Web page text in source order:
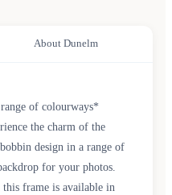
About Dunelm
of colourways*
the charm of the
design in a range of
for your photos.
frame is available in